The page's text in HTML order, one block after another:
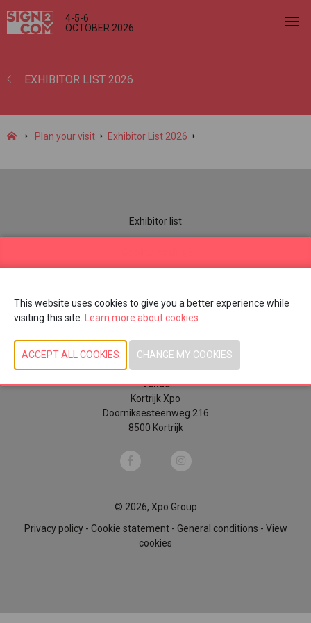
4-5-6
OCTOBER 2026
EXHIBITOR LIST 2026
Plan your visit Exhibitor List 2026
Exhibitor list
Monday 5 October 2026 | 10u00 - 18u00
Tuesday 6 October 2026 | 10u00 - 17u00
Venue
Kortrijk Xpo
Doorniksesteenweg 216
8500 Kortrijk
© 2026, Xpo Group
Privacy policy- Cookie statement- General conditions - View
cookies
This website uses cookies to give you a better experience while
visiting this site.
Learn more about cookies.